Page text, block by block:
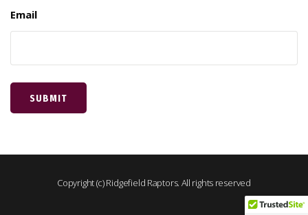
Email
Copyright (c) Ridgefield Raptors. All rights reserved